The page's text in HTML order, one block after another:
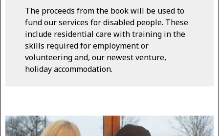
The proceeds from the book will be used to
fund our services for disabled people. These
include residential care with training in the
skills required for employment or
volunteering and, our newest venture,
holiday accommodation.